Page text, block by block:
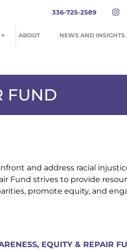
336-725-2589
ABOUT NEWS AND INSIGHTS
FUND
and address racial
Fund strives to provide
promote equity, and
EQUITY & REPAIR